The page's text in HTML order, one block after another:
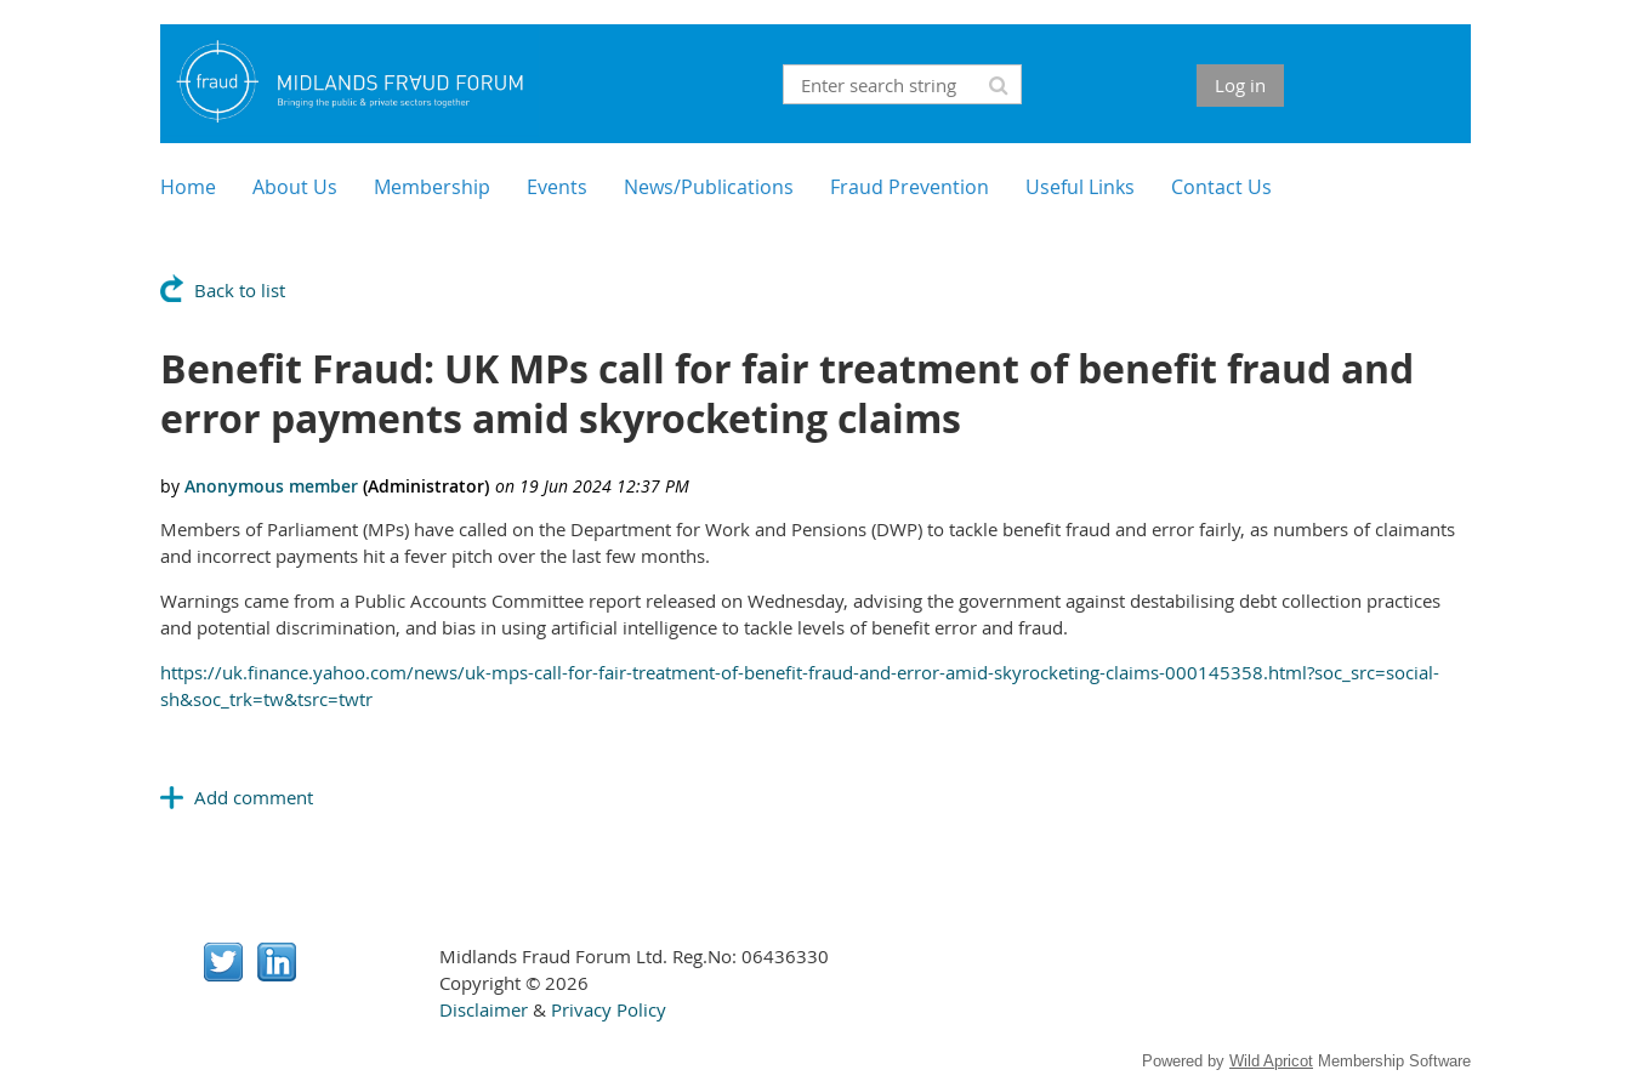
Log in
Home About Us Membership Events News/Publications Fraud Prevention Useful Links Contact Us
Back to list
Benefit Fraud: UK MPs call for fair treatment of benefit fraud and
error payments amid skyrocketing claims
Members of Parliament (MPs) have called on the Department for Work and Pensions (DWP) to tackle benefit fraud and error fairly, as numbers of claimants
and incorrect payments hit a fever pitch over the last few months.
Warnings came from a Public Accounts Committee report released on Wednesday, advising the government against destabilising debt collection practices
and potential discrimination, and bias in using artificial intelligence to tackle levels of benefit error and fraud.
https://uk.finance.yahoo.com/news/uk-mps-call-for-fair-treatment-of-benefit-fraud-and-error-amid-skyrocketing-claims-000145358.html?soc_src=social-
sh&soc_trk=tw&tsrc=twtr
Midlands Fraud Forum Ltd. Reg.No: 06436330
Copyright © 2026
Disclaimer & Privacy Policy
Powered by Wild Apricot Membership Software